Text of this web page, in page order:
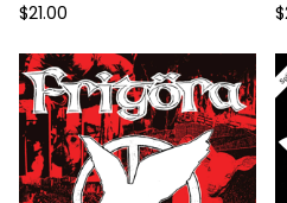
$21.00 $